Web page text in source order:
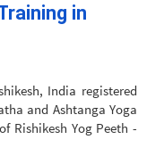
in
India registered
and Ashtanga Yoga
Rishikesh Yog Peeth -